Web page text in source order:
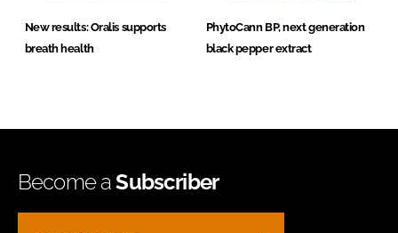
New results: Oralis supports
breath health
PhytoCann BP, next generation
black pepper extract
Become aSubscriber